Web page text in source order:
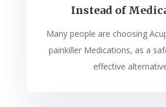
Instead of
Many people are choosing
painkiller Medications, as a
effective